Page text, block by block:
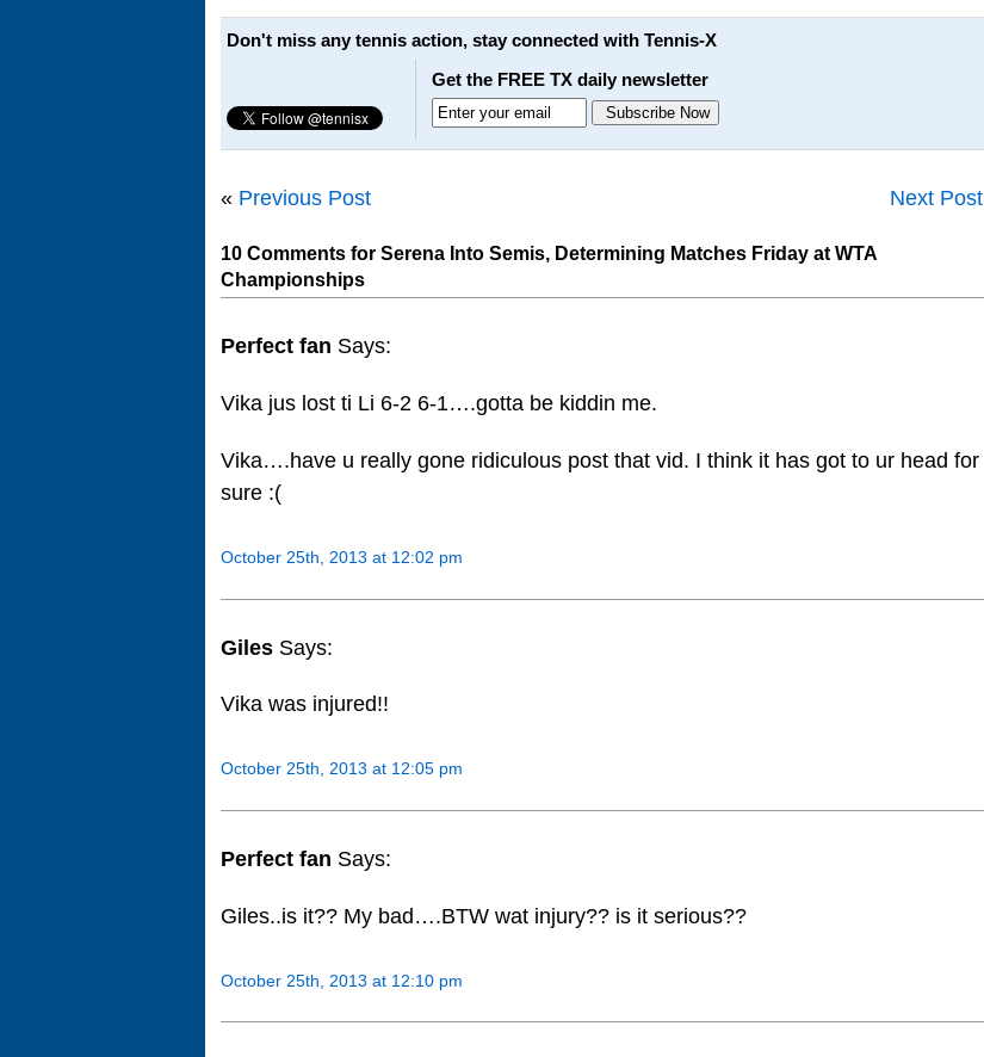
Don't miss any tennis action, stay connected with Tennis-X
Get the FREE TX daily newsletter
« Previous Post Next Post
10 Comments for Serena Into Semis, Determining Matches Friday at WTA
Championships
Perfect fan Says:
Vika jus lost ti Li 6-2 6-1….gotta be kiddin me.
Vika….have u really gone ridiculous post that vid. I think it has got to ur head for
sure :(
October 25th, 2013 at 12:02 pm
Giles Says:
Vika was injured!!
October 25th, 2013 at 12:05 pm
Perfect fan Says:
Giles..is it?? My bad….BTW wat injury?? is it serious??
October 25th, 2013 at 12:10 pm